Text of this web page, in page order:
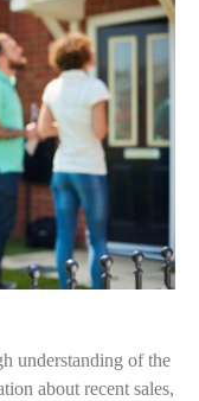
understanding of the
about recent sales,